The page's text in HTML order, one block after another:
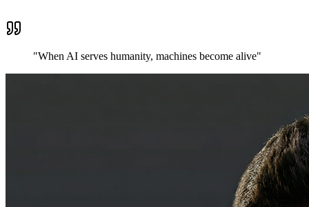
"When AI serves humanity, machines become alive"